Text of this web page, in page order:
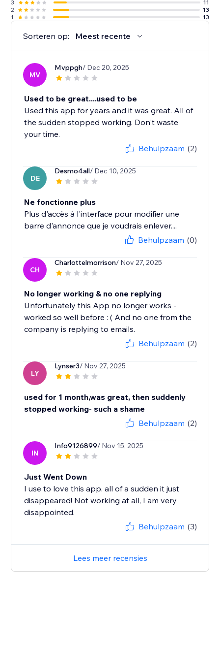
3
11
2
13
1
13
Sorteren op: Meest recente
MV
Mvppgh/ Dec 20, 2025
Used to be great....used to be
Used this app for years and it was great. All of
the sudden stopped working. Don't waste
your time.
Behulpzaam (2)
DE
Desmo4all/ Dec 10, 2025
Ne fonctionne plus
Plus d'accès à l'interface pour modifier une
barre d'annonce que je voudrais enlever....
Behulpzaam (0)
CH
Charlottelmorrison/ Nov 27, 2025
No longer working & no one replying
Unfortunately this App no longer works -
worked so well before : ( And no one from the
company is replying to emails.
Behulpzaam (2)
LY
Lynser3/ Nov 27, 2025
used for 1 month,was great, then suddenly
stopped working- such a shame
Behulpzaam (2)
IN
Info9126899/ Nov 15, 2025
Just Went Down
I use to love this app. all of a sudden it just
disappeared! Not working at all, I am very
disappointed.
Behulpzaam (3)
Lees meer recensies